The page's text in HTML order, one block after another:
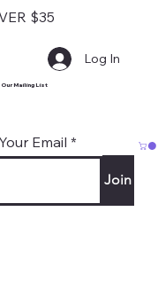
$35
Mailing List
Email
Join
Log In